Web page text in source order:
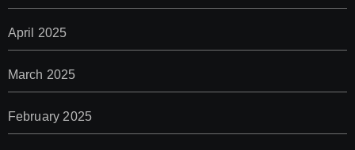
April 2025
March 2025
February 2025